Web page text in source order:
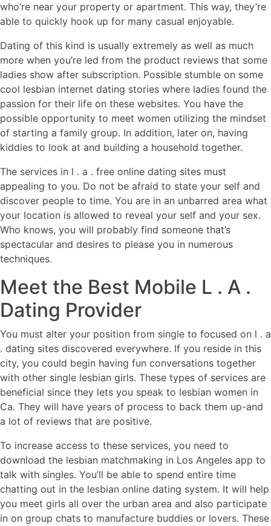
who’re near your property or apartment. This way, they’re
able to quickly hook up for many casual enjoyable.
Dating of this kind is usually extremely as well as much
more when you’re led from the product reviews that some
ladies show after subscription. Possible stumble on some
cool lesbian internet dating stories where ladies found the
passion for their life on these websites. You have the
possible opportunity to meet women utilizing the mindset
of starting a family group. In addition, later on, having
kiddies to look at and building a household together.
The services in l . a . free online dating sites must
appealing to you. Do not be afraid to state your self and
discover people to time. You are in an unbarred area what
your location is allowed to reveal your self and your sex.
Who knows, you will probably find someone that’s
spectacular and desires to please you in numerous
techniques.
Meet the Best Mobile L . A .
Dating Provider
You must alter your position from single to focused on l . a
. dating sites discovered everywhere. If you reside in this
city, you could begin having fun conversations together
with other single lesbian girls. These types of services are
beneficial since they lets you speak to lesbian women in
Ca. They will have years of process to back them up-and
a lot of reviews that are positive.
To increase access to these services, you need to
download the lesbian matchmaking in Los Angeles app to
talk with singles. You’ll be able to spend entire time
chatting out in the lesbian online dating system. It will help
you meet girls all over the urban area and also participate
in on group chats to manufacture buddies or lovers. These